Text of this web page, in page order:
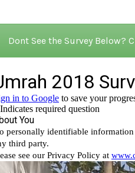
Dont See the Survey Below?